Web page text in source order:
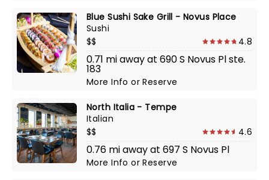
Blue Sushi Sake Grill - Novus Place
Sushi
$$
4.8
0.71 mi away at 690 S Novus Pl ste.
183
More InfoorReserve
North Italia - Tempe
Italian
$$
4.6
0.76 mi away at 697 S Novus Pl
More InfoorReserve